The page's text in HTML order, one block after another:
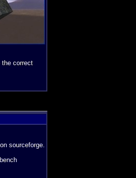
the correct
sourceforge.